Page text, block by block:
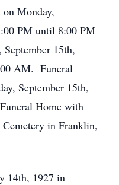
Monday,
PM until 8:00 PM
15th,
AM. Funeral
September 15th,
Home with
in Franklin,
14th, 1927 in